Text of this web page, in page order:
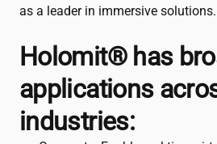
as a leader in immersive solutions.
Holomit® has
applications
industries: